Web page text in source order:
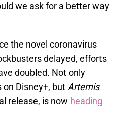
we ask for a better way
the novel coronavirus
delayed, efforts
doubled. Not only
Disney+, butArtemis
release, is now heading